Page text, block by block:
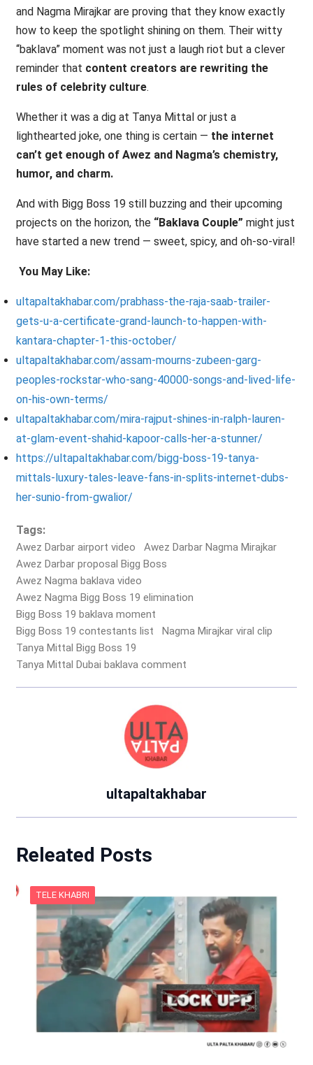
and Nagma Mirajkar are proving that they know exactly
how to keep the spotlight shining on them. Their witty
“baklava” moment was not just a laugh riot but a clever
reminder that content creators are rewriting the
rules of celebrity culture.
Whether it was a dig at Tanya Mittal or just a
lighthearted joke, one thing is certain — the internet
can’t get enough of Awez and Nagma’s chemistry,
humor, and charm.
And with Bigg Boss 19 still buzzing and their upcoming
projects on the horizon, the “Baklava Couple” might just
have started a new trend — sweet, spicy, and oh-so-viral!
You May Like:
ultapaltakhabar.com/prabhass-the-raja-saab-trailer-
gets-u-a-certificate-grand-launch-to-happen-with-
kantara-chapter-1-this-october/
ultapaltakhabar.com/assam-mourns-zubeen-garg-
peoples-rockstar-who-sang-40000-songs-and-lived-life-
on-his-own-terms/
ultapaltakhabar.com/mira-rajput-shines-in-ralph-lauren-
at-glam-event-shahid-kapoor-calls-her-a-stunner/
https://ultapaltakhabar.com/bigg-boss-19-tanya-
mittals-luxury-tales-leave-fans-in-splits-internet-dubs-
her-sunio-from-gwalior/
Tags:
Awez Darbar airport video
Awez Darbar Nagma Mirajkar
Awez Darbar proposal Bigg Boss
Awez Nagma baklava video
Awez Nagma Bigg Boss 19 elimination
Bigg Boss 19 baklava moment
Bigg Boss 19 contestants list
Nagma Mirajkar viral clip
Tanya Mittal Bigg Boss 19
Tanya Mittal Dubai baklava comment
ultapaltakhabar
Releated Posts
TELE KHABRI